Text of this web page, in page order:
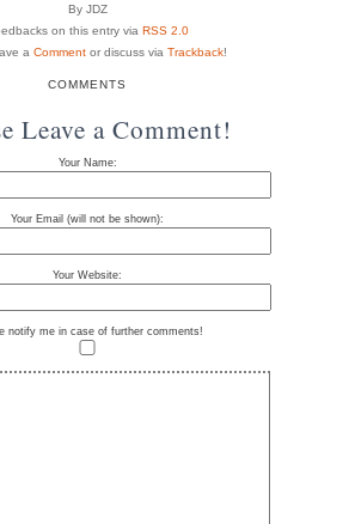
By JDZ
on this entry via RSS 2.0
a Comment or discuss via Trackback!
COMMENTS
Leave a Comment!
Your Name:
Your Email (will not be shown):
Your Website:
notify me in case of further comments!